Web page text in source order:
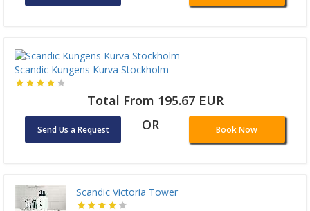
Scandic Kungens Kurva Stockholm
Total From 195.67 EUR
Send Us a Request OR Book Now
Scandic Victoria Tower